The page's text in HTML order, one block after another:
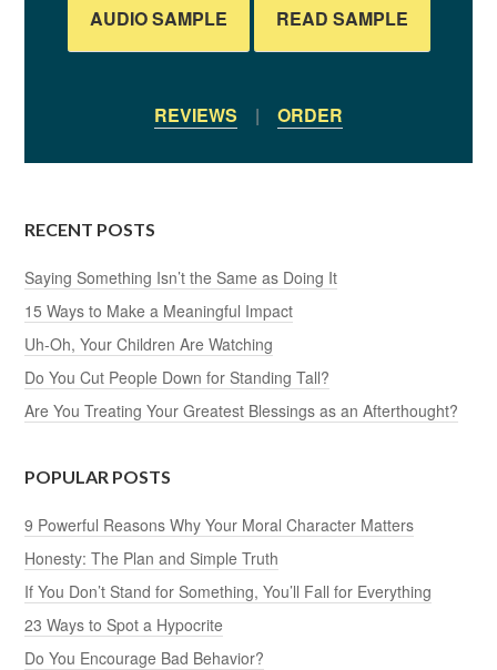
AUDIO SAMPLE READ SAMPLE
REVIEWS | ORDER
RECENT POSTS
Saying Something Isn’t the Same as Doing It
15 Ways to Make a Meaningful Impact
Uh-Oh, Your Children Are Watching
Do You Cut People Down for Standing Tall?
Are You Treating Your Greatest Blessings as an Afterthought?
POPULAR POSTS
9 Powerful Reasons Why Your Moral Character Matters
Honesty: The Plan and Simple Truth
If You Don’t Stand for Something, You’ll Fall for Everything
23 Ways to Spot a Hypocrite
Do You Encourage Bad Behavior?